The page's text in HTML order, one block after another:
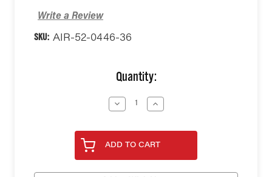
Write a Review
SKU: AIR-52-0446-36
Quantity:
Decrease
Quantity
undefined
Increase
Quantity
undefined
ADD TO CART